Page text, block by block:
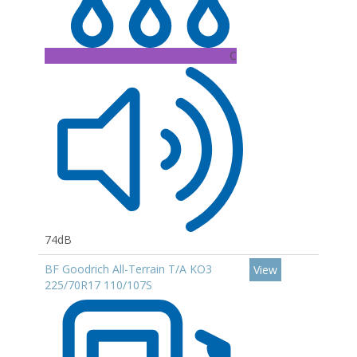
C
74dB
BF Goodrich All-Terrain T/A KO3
225/70R17 110/107S
View